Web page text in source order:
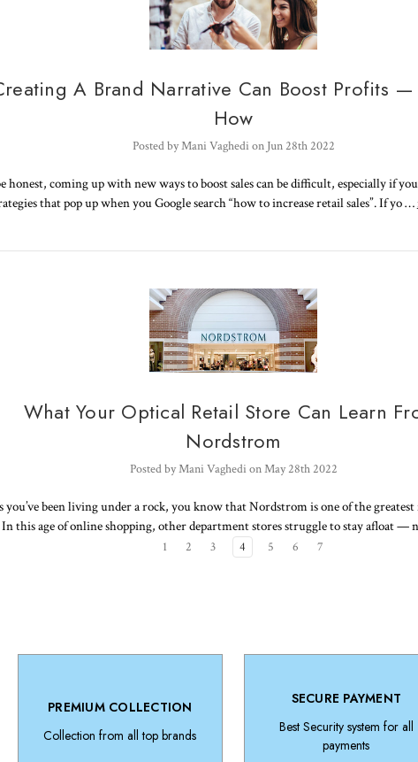
A Brand Narrative Can Boost Profits —
How
Posted by Mani Vaghedi on Jun 28th 2022
honest, coming up with new ways to boost sales can be difficult, especially if
that pop up when you Google search “how to increase retail sales”. If yo …
What Your Optical Retail Store Can Learn
Nordstrom
Posted by Mani Vaghedi on May 28th 2022
you’ve been living under a rock, you know that Nordstrom is one of the
In this age of online shopping, other department stores struggle to stay afloat —
1 2 3 4 5 6 7
PREMIUM COLLECTION
Collection from all top brands
SECURE PAYMENT
Best Security system for all
payments